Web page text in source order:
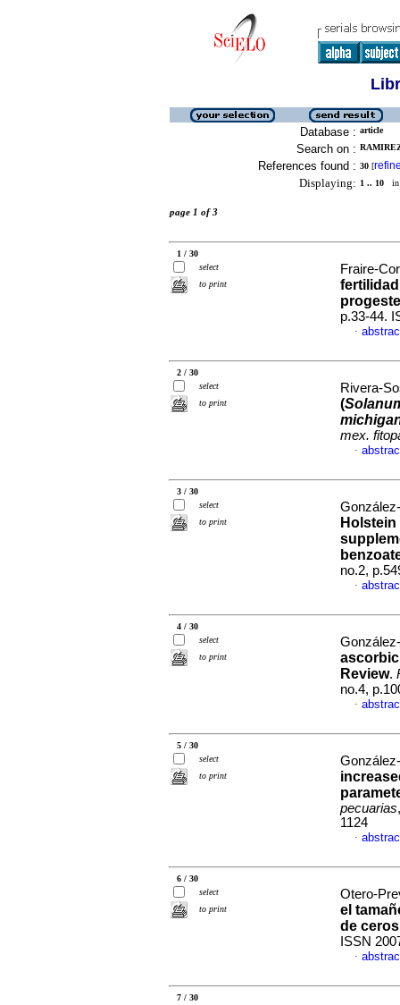
Database : article
Search on :
References found : 30 [
Displaying: 1 .. 10 in
page 1 of 3
1 / 30
select
to print
Fraire-
p.33-44.
·
2 / 30
select
to print
Rivera-
(
mex.
·
3 / 30
select
to print
no.2,
·
4 / 30
select
to print
Review.
no.4,
·
5 / 30
select
to print
pecuarias
1124
·
6 / 30
select
to print
Otero-
el
de ceros
ISSN
·
7 / 30